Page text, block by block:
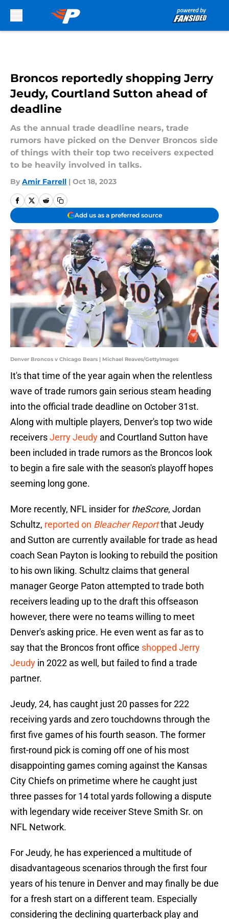
Broncos reportedly shopping Jerry
Jeudy, Courtland Sutton ahead of
deadline
As the annual trade deadline nears, trade
rumors have picked on the Denver Broncos side
of things with their top two receivers expected
to be heavily involved in talks.
By Amir Farrell | Oct 18, 2023
Add us as a preferred source
Denver Broncos v Chicago Bears | Michael Reaves/GettyImages
It's that time of the year again when the relentless
wave of trade rumors gain serious steam heading
into the official trade deadline on October 31st.
Along with multiple players, Denver's top two wide
receiversJerry Jeudy and Courtland Sutton have
been included in trade rumors as the Broncos look
to begin a fire sale with the season's playoff hopes
seeming long gone.
More recently, NFL insider for theScore, Jordan
Schultz, reported on Bleacher Reportthat Jeudy
and Sutton are currently available for trade as head
coach Sean Payton is looking to rebuild the position
to his own liking. Schultz claims that general
manager George Paton attempted to trade both
receivers leading up to the draft this offseason
however, there were no teams willing to meet
Denver's asking price. He even went as far as to
say that the Broncos front office shopped Jerry
Jeudy in 2022 as well, but failed to find a trade
partner.
Jeudy, 24, has caught just 20 passes for 222
receiving yards and zero touchdowns through the
first five games of his fourth season. The former
first-round pick is coming off one of his most
disappointing games coming against the Kansas
City Chiefs on primetime where he caught just
three passes for 14 total yards following a dispute
with legendary wide receiver Steve Smith Sr. on
NFL Network.
For Jeudy, he has experienced a multitude of
disadvantageous scenarios through the first four
years of his tenure in Denver and may finally be due
for a fresh start on a different team. Especially
considering the declining quarterback play and